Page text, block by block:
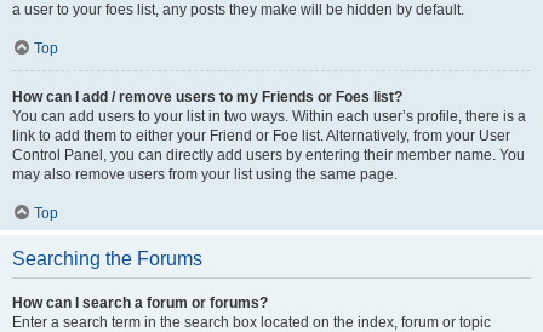
a user to your foes list, any posts they make will be hidden by default.
Top
How can I add / remove users to my Friends or Foes list?
You can add users to your list in two ways. Within each user’s profile, there is a
link to add them to either your Friend or Foe list. Alternatively, from your User
Control Panel, you can directly add users by entering their member name. You
may also remove users from your list using the same page.
Top
Searching the Forums
How can I search a forum or forums?
Enter a search term in the search box located on the index, forum or topic